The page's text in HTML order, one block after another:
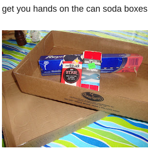
get you hands on the can soda boxes